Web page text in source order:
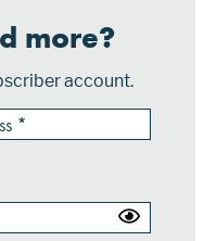
more?
account.